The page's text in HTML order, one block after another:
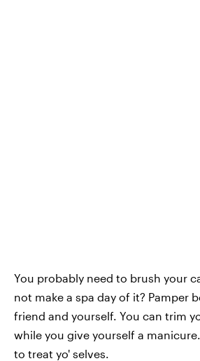
You probably need to brush your
not make a spa day of it? Pamper
friend and yourself. You can trim
while you give yourself a
to treat yo' selves.